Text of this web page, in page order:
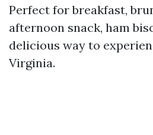
Perfect for breakfast,
afternoon snack, ham
delicious way to
Virginia.